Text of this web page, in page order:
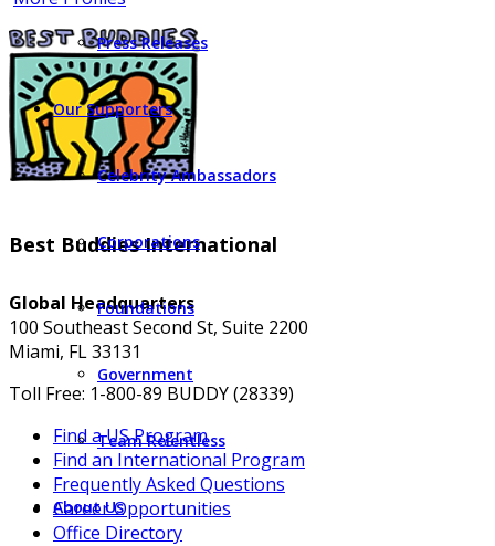
Press Releases
Our Supporters
Celebrity Ambassadors
Corporations
Foundations
Government
Team Relentless
About Us
Best Buddies International
Global Headquarters
100 Southeast Second St, Suite 2200
Miami, FL 33131
Toll Free: 1-800-89 BUDDY (28339)
Find a US Program
Find an International Program
Frequently Asked Questions
Career Opportunities
Office Directory